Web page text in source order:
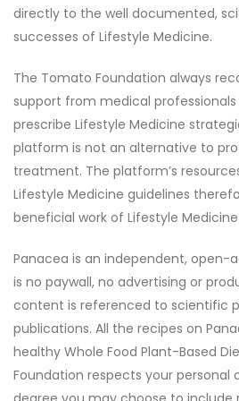
directly to the well documented,
successes of Lifestyle Medicine.
The Tomato Foundation always
support from medical
prescribe Lifestyle Medicine
platform is not an alternative to
treatment. The platform’s
Lifestyle Medicine guidelines
beneficial work of Lifestyle
Panacea is an independent, open-
is no paywall, no advertising or
content is referenced to scientific
publications. All the recipes on
healthy Whole Food Plant-Based
Foundation respects your personal